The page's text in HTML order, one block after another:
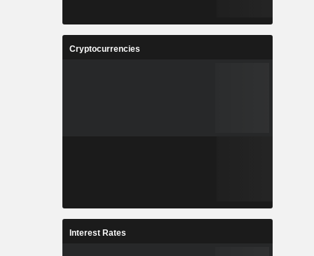
Cryptocurrencies
Interest Rates